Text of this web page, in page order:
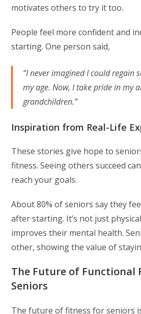
motivates others to try it too.
People feel more confident and
starting. One person said,
“I never imagined I could regain
my age. Now, I take pride in my
grandchildren.”
Inspiration from Real-Life
These stories give hope to
fitness. Seeing others succeed
reach your goals.
About 80% of seniors say they
after starting. It’s not just
improves their mental health.
other, showing the value of
The Future of Functional
Seniors
The future of fitness for seniors